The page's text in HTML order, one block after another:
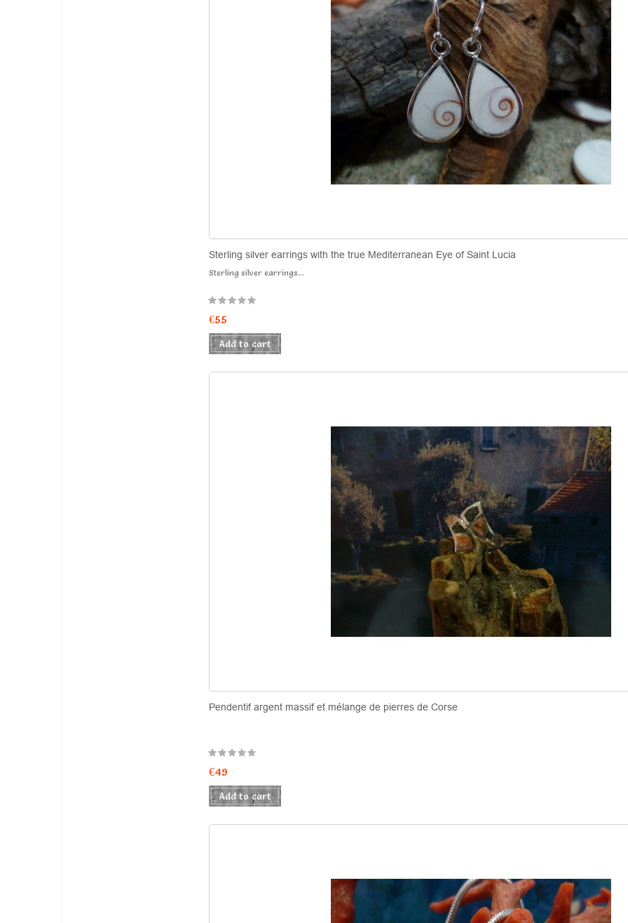
Sterling silver earrings with the true Mediterranean Eye of Saint Lucia
Sterling silver earrings...
€55
Add to cart
Pendentif argent massif et mélange de pierres de Corse
€49
Add to cart